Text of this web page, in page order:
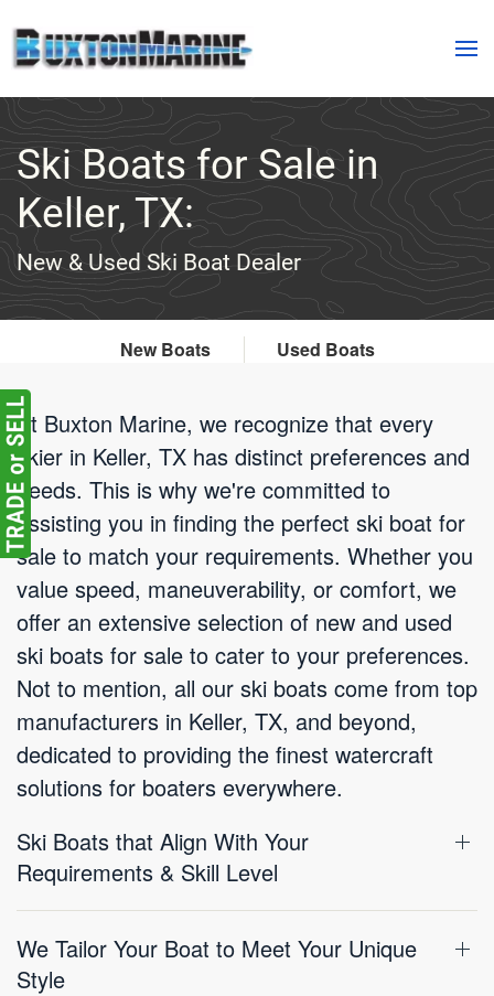
Skip to main content
Ski Boats for Sale in
Keller, TX:
New & Used Ski Boat Dealer
New Boats Used Boats
At Buxton Marine, we recognize that every
skier in Keller, TX has distinct preferences and
needs. This is why we're committed to
assisting you in finding the perfect ski boat for
sale to match your requirements. Whether you
value speed, maneuverability, or comfort, we
offer an extensive selection of new and used
ski boats for sale to cater to your preferences.
Not to mention, all our ski boats come from top
manufacturers in Keller, TX, and beyond,
dedicated to providing the finest watercraft
solutions for boaters everywhere.
Ski Boats that Align With Your
Requirements & Skill Level
We Tailor Your Boat to Meet Your Unique
Style